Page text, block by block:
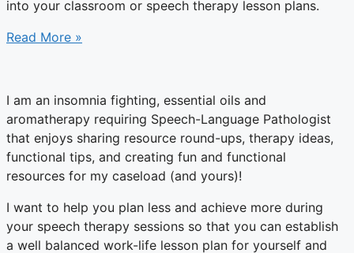
into your classroom or speech therapy lesson plans.
Read More »
I am an insomnia fighting, essential oils and
aromatherapy requiring Speech-Language Pathologist
that enjoys sharing resource round-ups, therapy ideas,
functional tips, and creating fun and functional
resources for my caseload (and yours)!
I want to help you plan less and achieve more during
your speech therapy sessions so that you can establish
a well balanced work-life lesson plan for yourself and